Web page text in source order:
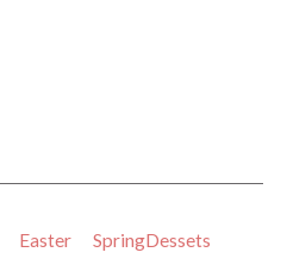
Easter
SpringDessets